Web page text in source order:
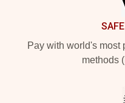
Pay with world's most
methods